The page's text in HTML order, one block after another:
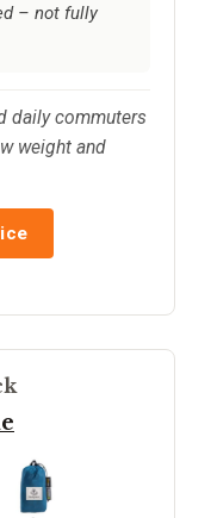
– not fully
daily commuters
weight and